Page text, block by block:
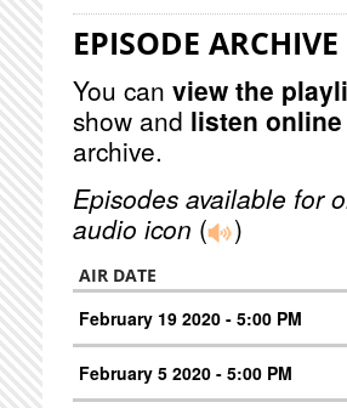
EPISODE ARCHIVE
You can view the
show and listen online
archive.
Episodes available for
audio icon ( )
AIR DATE
February 19 2020 - 5:00 PM
February 5 2020 - 5:00 PM